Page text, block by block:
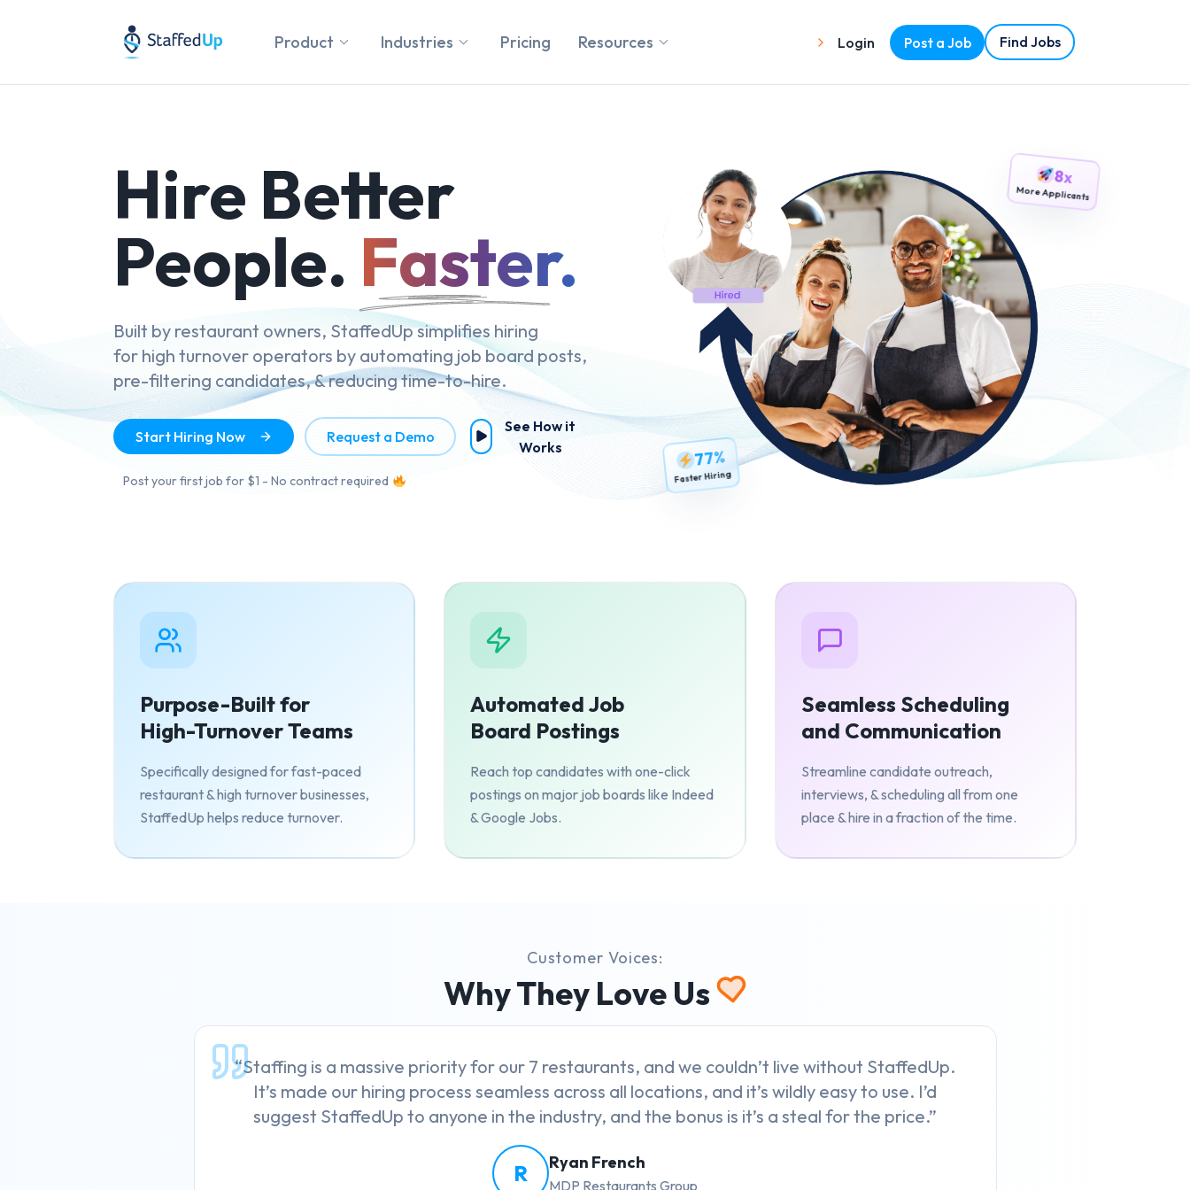
Product Industries Pricing Resources Login Post a Job Find Jobs
Hire Better
People. Faster.
Built by restaurant owners, StaffedUp simplifies hiring
for high turnover operators by automating job board posts,
pre-filtering candidates, & reducing time-to-hire.
Start Hiring Now Request a Demo
See How it
Works
Post your first job for $1 - No contract required
8x
More Applicants
77%
Faster Hiring
Purpose-Built for
High-Turnover Teams
Specifically designed for fast-paced
restaurant & high turnover businesses,
StaffedUp helps reduce turnover.
Automated Job
Board Postings
Reach top candidates with one-click
postings on major job boards like Indeed
& Google Jobs.
Seamless Scheduling
and Communication
Streamline candidate outreach,
interviews, & scheduling all from one
place & hire in a fraction of the time.
Customer Voices:
Why They Love Us
“Staffing is a massive priority for our 7 restaurants, and we couldn’t live without StaffedUp.
It’s made our hiring process seamless across all locations, and it’s wildly easy to use. I’d
suggest StaffedUp to anyone in the industry, and the bonus is it’s a steal for the price.”
R Ryan French
MDP Restaurants Group